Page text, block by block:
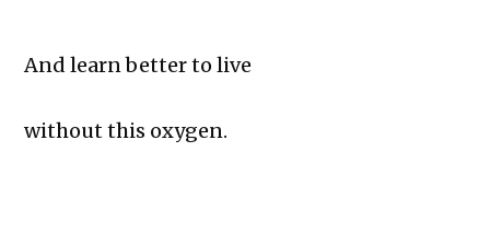
And learn better to live
without this oxygen.